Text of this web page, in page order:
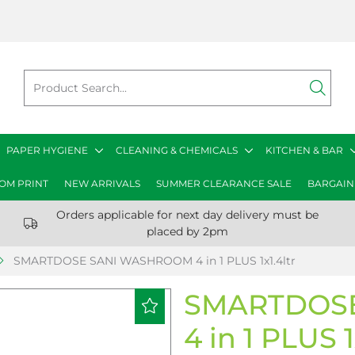
PAPER HYGIENE CLEANING & CHEMICALS KITCHEN & BAR
PRINT NEW ARRIVALS SUMMER CLEARANCE SALE
Orders applicable for next day delivery must be
placed by 2pm
SMARTDOSE SANI WASHROOM 4 in 1 PLUS 1x1.4ltr
4 in 1 PLUS